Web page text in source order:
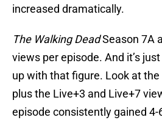
increased dramatically.
The Walking DeadSeason 7A
views per episode. And it’s
up with that figure. Look at
plus the Live+3 and Live+7
episode consistently gained